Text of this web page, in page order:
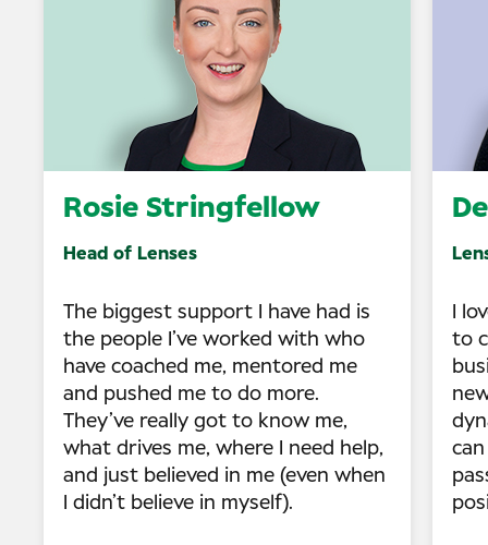
Rosie Stringfellow
Head of Lenses
The biggest support I have had is
the people I’ve worked with who
have coached me, mentored me
and pushed me to do more.
They’ve really got to know me,
what drives me, where I need help,
and just believed in me (even when
I didn’t believe in myself).
I
to